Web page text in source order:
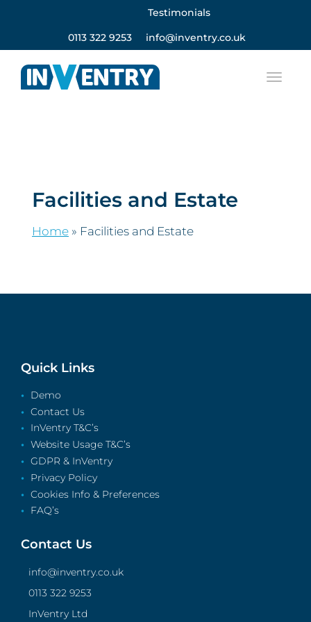
Testimonials
0113 322 9253 info@inventry.co.uk
Facilities and Estate
Home » Facilities and Estate
Quick Links
Demo
Contact Us
InVentry T&C’s
Website Usage T&C’s
GDPR & InVentry
Privacy Policy
Cookies Info & Preferences
FAQ’s
Contact Us
info@inventry.co.uk
0113 322 9253
InVentry Ltd